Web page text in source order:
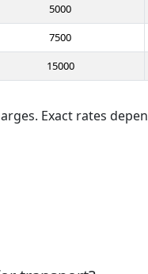
5000
7500
15000
Exact rates